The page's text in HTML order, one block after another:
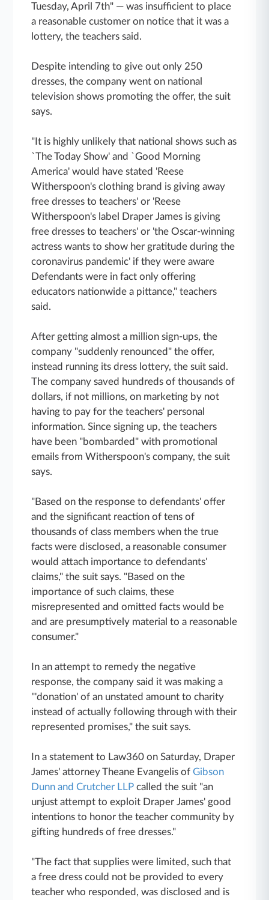
Tuesday, April 7th" — was insufficient to place
a reasonable customer on notice that it was a
lottery, the teachers said.
Despite intending to give out only 250
dresses, the company went on national
television shows promoting the offer, the suit
says.
"It is highly unlikely that national shows such as
`The Today Show' and `Good Morning
America' would have stated 'Reese
Witherspoon's clothing brand is giving away
free dresses to teachers' or 'Reese
Witherspoon's label Draper James is giving
free dresses to teachers' or 'the Oscar-winning
actress wants to show her gratitude during the
coronavirus pandemic' if they were aware
Defendants were in fact only offering
educators nationwide a pittance," teachers
said.
After getting almost a million sign-ups, the
company "suddenly renounced" the offer,
instead running its dress lottery, the suit said.
The company saved hundreds of thousands of
dollars, if not millions, on marketing by not
having to pay for the teachers' personal
information. Since signing up, the teachers
have been "bombarded" with promotional
emails from Witherspoon's company, the suit
says.
"Based on the response to defendants' offer
and the significant reaction of tens of
thousands of class members when the true
facts were disclosed, a reasonable consumer
would attach importance to defendants'
claims," the suit says. "Based on the
importance of such claims, these
misrepresented and omitted facts would be
and are presumptively material to a reasonable
consumer."
In an attempt to remedy the negative
response, the company said it was making a
"'donation' of an unstated amount to charity
instead of actually following through with their
represented promises," the suit says.
In a statement to Law360 on Saturday, Draper
James' attorney Theane Evangelis ofGibson
Dunn and Crutcher LLP called the suit "an
unjust attempt to exploit Draper James' good
intentions to honor the teacher community by
gifting hundreds of free dresses."
"The fact that supplies were limited, such that
a free dress could not be provided to every
teacher who responded, was disclosed and is